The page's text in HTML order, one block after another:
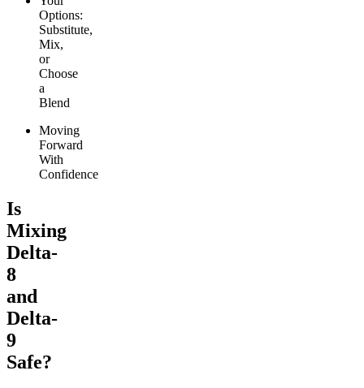
Options:
Substitute,
Mix,
or
Choose
a
Blend
Moving
Forward
With
Confidence
Is
Mixing
Delta-
8
and
Delta-
9
Safe?